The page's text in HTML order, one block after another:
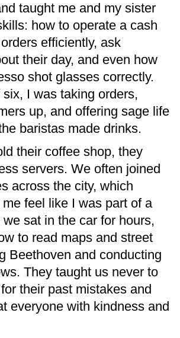
taught me and my sister
how to operate a cash
efficiently, ask
their day, and even how
shot glasses correctly.
I was taking orders,
up, and offering sage life
baristas made drinks.
their coffee shop, they
servers. We often joined
across the city, which
feel like I was part of a
sat in the car for hours,
to read maps and street
Beethoven and conducting
They taught us never to
their past mistakes and
everyone with kindness and